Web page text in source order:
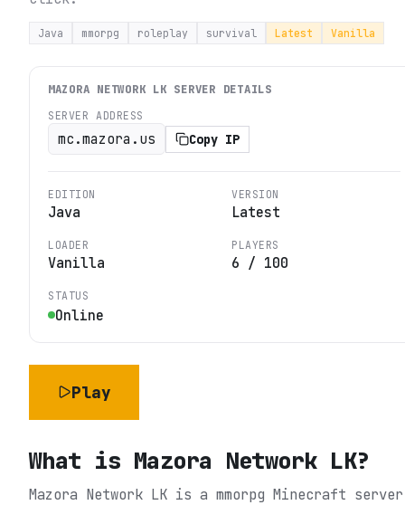
Java mmorpg roleplay survival Latest Vanilla
MAZORA NETWORK LK SERVER DETAILS
SERVER ADDRESS
mc.mazora.us Copy IP
EDITION
Java
VERSION
Latest
LOADER
Vanilla
PLAYERS
6 / 100
STATUS
Online
Play
What is Mazora Network LK?
Mazora Network LK is a mmorpg Minecraft server